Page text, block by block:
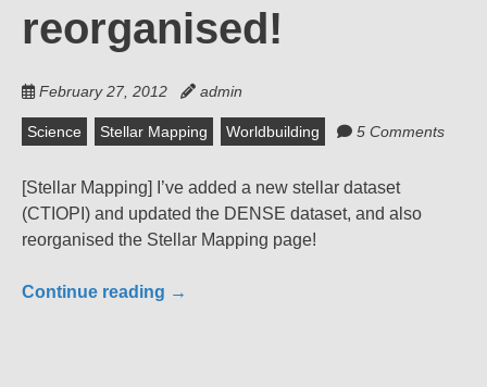
reorganised!
February 27, 2012 admin
Science Stellar Mapping Worldbuilding 5 Comments
[Stellar Mapping] I’ve added a new stellar dataset
(CTIOPI) and updated the DENSE dataset, and also
reorganised the Stellar Mapping page!
Continue reading →